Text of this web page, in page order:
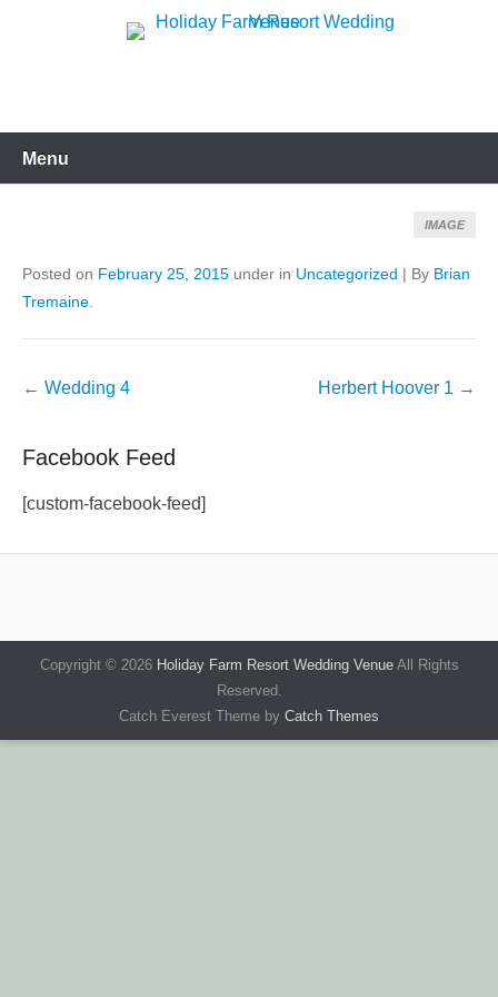
Menu
IMAGE
Posted on February 25, 2015 under in Uncategorized | By Brian
Tremaine
Post
← Wedding 4 Herbert Hoover 1 →
Facebook Feed
[custom-facebook-feed]
Copyright © 2026 Holiday Farm Resort Wedding VenueAll Rights
Reserved.
Catch Everest Theme by Catch Themes